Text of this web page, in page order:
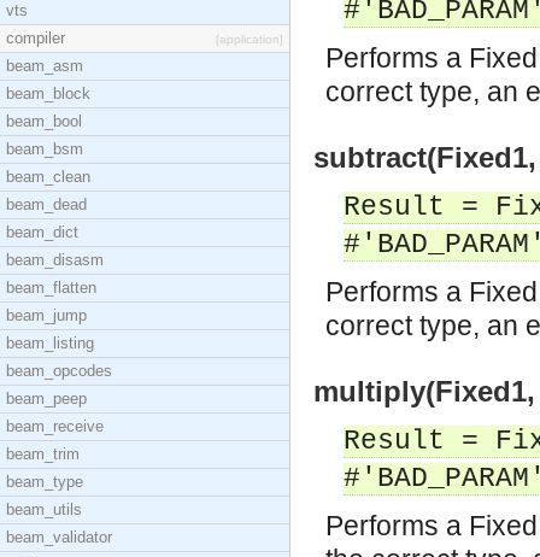
vts
compiler
[application]
beam_asm
beam_block
beam_bool
beam_bsm
beam_clean
beam_dead
beam_dict
beam_disasm
beam_flatten
beam_jump
beam_listing
beam_opcodes
beam_peep
beam_receive
beam_trim
beam_type
beam_utils
beam_validator
Performs a
correct type, an
Result =
Performs a
correct type, an
Result =
Performs a